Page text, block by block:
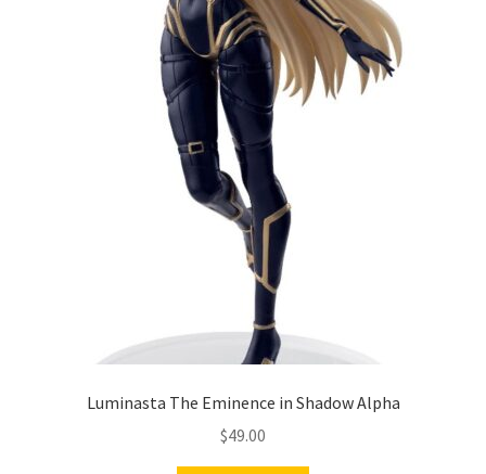
Luminasta The Eminence in Shadow Alpha
$49.00